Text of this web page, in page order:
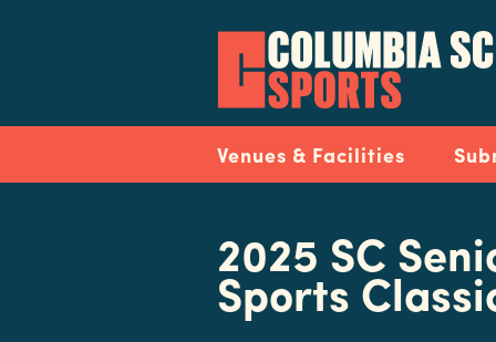
Navigation
Venues & Facilities
2025 SC
Sports